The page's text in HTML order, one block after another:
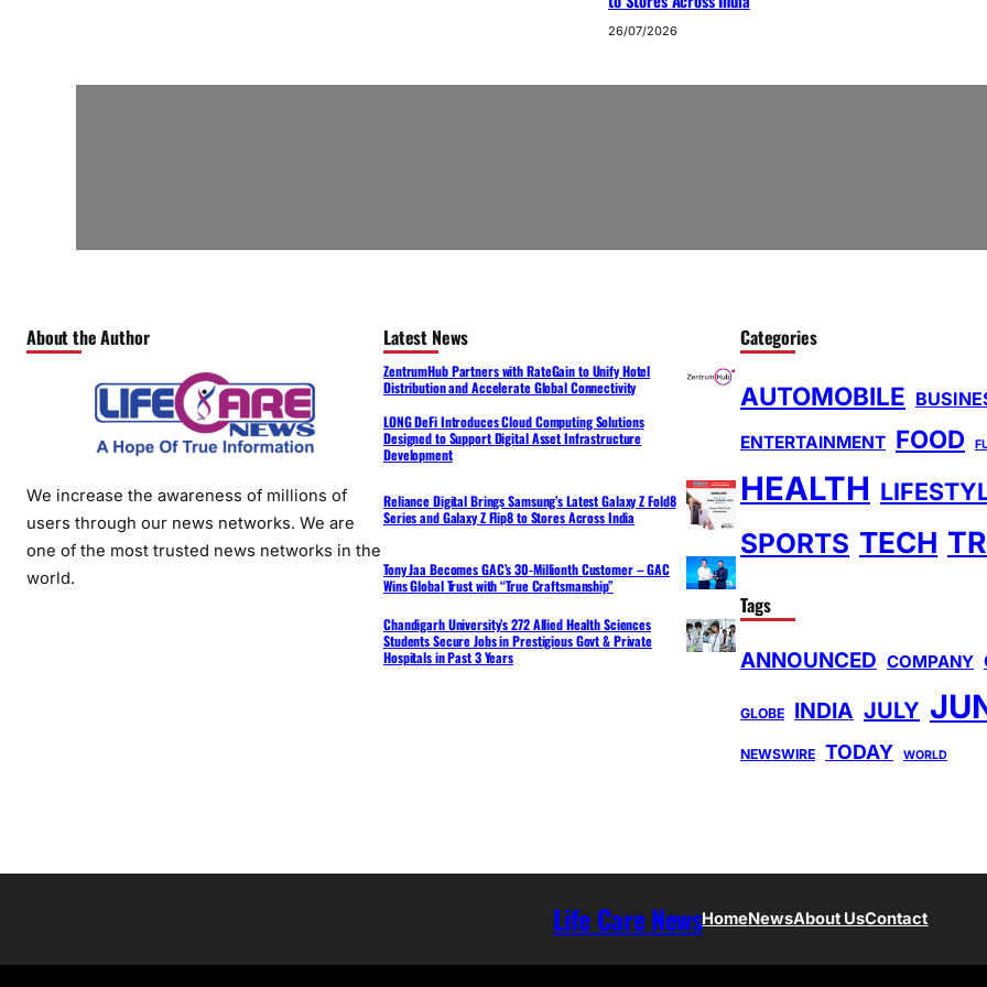
26/07/2026
About the Author
We increase the awareness of millions of
users through our news networks. We are
one of the most trusted news networks in the
world.
Latest News
ZentrumHub Partners with RateGain to Unify Hotel
Distribution and Accelerate Global Connectivity
LONG DeFi Introduces Cloud Computing Solutions
Designed to Support Digital Asset Infrastructure
Development
Reliance Digital Brings Samsung’s Latest Galaxy Z Fold8
Series and Galaxy Z Flip8 to Stores Across India
Tony Jaa Becomes GAC’s 30-Millionth Customer – GAC
Wins Global Trust with “True Craftsmanship”
Chandigarh University’s 272 Allied Health Sciences
Students Secure Jobs in Prestigious Govt & Private
Hospitals in Past 3 Years
Categories
AUTOMOBILE
ENTERTAINMENT FOOD
HEALTH
SPORTS TECH
Tags
ANNOUNCED COMPANY
GLOBE INDIA JULY
NEWSWIRE TODAY WORLD
Life Care NewsHomeNewsAbout UsContact